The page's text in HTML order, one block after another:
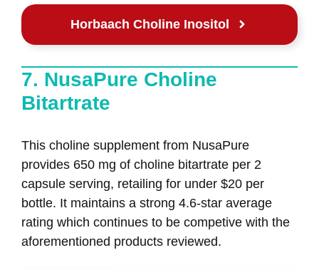
Horbaach Choline Inositol
7. NusaPure Choline
Bitartrate
This choline supplement from NusaPure
provides 650 mg of choline bitartrate per 2
capsule serving, retailing for under $20 per
bottle. It maintains a strong 4.6-star average
rating which continues to be competive with the
aforementioned products reviewed.